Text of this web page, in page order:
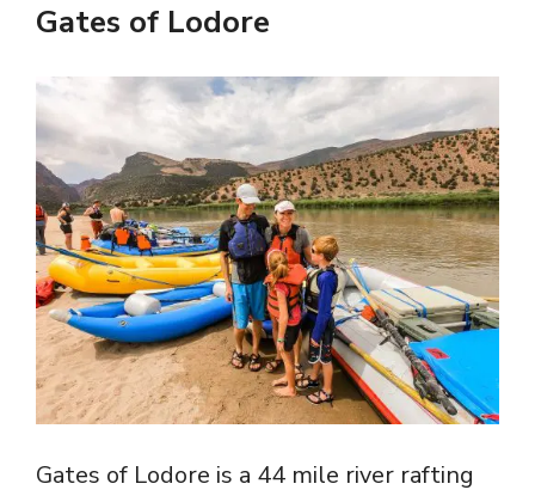
Gates of Lodore
Gates of Lodore is a 44 mile river rafting